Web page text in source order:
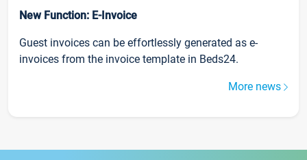
New Function: E-Invoice
Guest invoices can be effortlessly generated as e-
invoices from the invoice template in Beds24.
More news